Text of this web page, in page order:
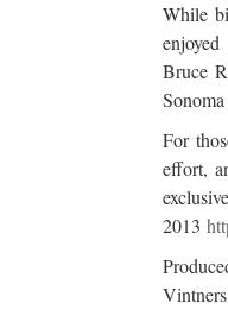
While
Bruce
For
effort,
2013